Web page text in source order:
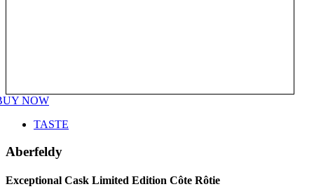
NOW
TASTE
Aberfeldy
Exceptional Cask Limited Edition Côte Rôtie